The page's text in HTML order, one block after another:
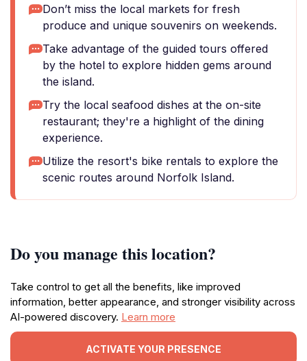
Don’t miss the local markets for fresh
produce and unique souvenirs on weekends.
Take advantage of the guided tours offered
by the hotel to explore hidden gems around
the island.
Try the local seafood dishes at the on-site
restaurant; they're a highlight of the dining
experience.
Utilize the resort's bike rentals to explore the
scenic routes around Norfolk Island.
Do you manage this location?
Take control to get all the benefits, like improved
information, better appearance, and stronger visibility across
AI-powered discovery. Learn more
ACTIVATE YOUR PRESENCE